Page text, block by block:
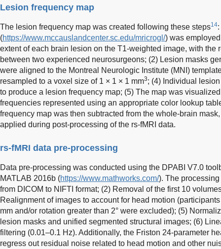
Lesion frequency map
The lesion frequency map was created following these steps14
(https://www.mccauslandcenter.sc.edu/mricrogl/) was
extent of each brain lesion on the T1-weighted image, with the
between two experienced neurosurgeons; (2) Lesion masks
were aligned to the Montreal Neurologic Institute (MNI)
resampled to a voxel size of 1 × 1 × 1 mm3; (4) Individual
to produce a lesion frequency map; (5) The map was
frequencies represented using an appropriate color lookup
frequency map was then subtracted from the whole-brain
applied during post-processing of the rs-fMRI data.
rs-fMRI data pre-processing
Data pre-processing was conducted using the DPABI V7.0
MATLAB 2016b (https://www.mathworks.com/). The
from DICOM to NIFTI format; (2) Removal of the first 10
Realignment of images to account for head motion
mm and/or rotation greater than 2° were excluded); (5)
lesion masks and unified segmented structural images; (6)
filtering (0.01–0.1 Hz). Additionally, the Friston 24-parameter
regress out residual noise related to head motion and other